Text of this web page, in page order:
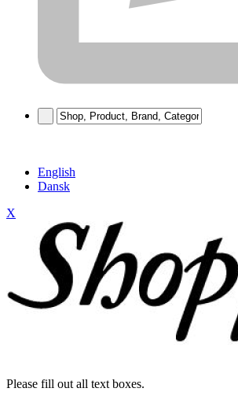
English
Dansk
X
Please fill out all text boxes.